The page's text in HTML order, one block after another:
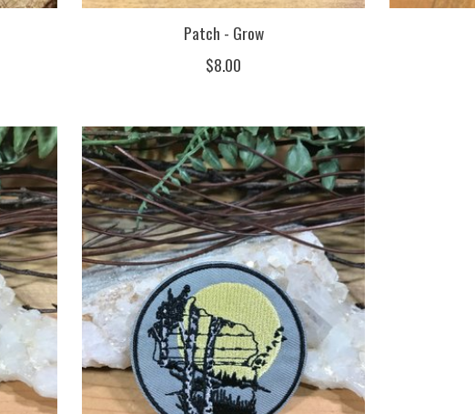
Patch - Grow
$8.00